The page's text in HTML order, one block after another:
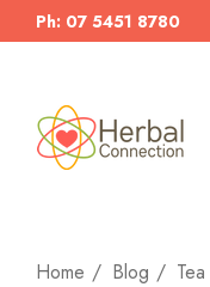
Ph: 07 5451 8780
Home Blog